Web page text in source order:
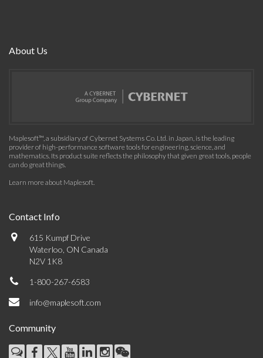
About Us
Maplesoft™, a subsidiary of Cybernet Systems Co. Ltd. in Japan, is the leading
provider of high-performance software tools for engineering, science, and
mathematics. Its product suite reflects the philosophy that given great tools, people
can do great things.
Learn more about Maplesoft.
Contact Info
615 Kumpf Drive
Waterloo, ON Canada
N2V 1K8
1-800-267-6583
info@maplesoft.com
Community